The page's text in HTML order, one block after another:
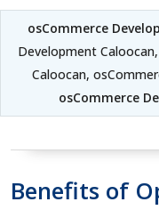
osCommerce
Development
Caloocan,
osCommerce
Benefits of